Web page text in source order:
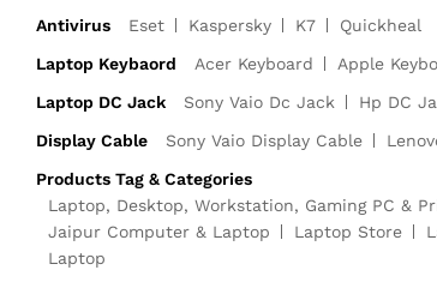
Antivirus
Eset Kaspersky K7
Quickheal
Laptop Keybaord
Acer Keyboard Apple
Laptop DC Jack
Sony Vaio Dc Jack Hp DC
Display Cable
Sony Vaio Display Cable
Products Tag & Categories
Laptop, Desktop, Workstation, Gaming PC &
Jaipur Computer & Laptop
Laptop Store
Laptop